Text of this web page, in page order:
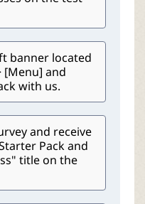
banner located
[Menu] and
with us.
and receive
Pack and
title on the